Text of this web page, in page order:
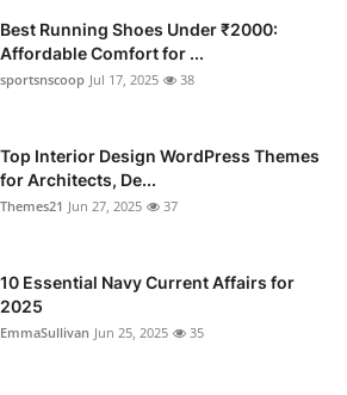
Best Running Shoes Under ₹2000:
Affordable Comfort for ...
sportsnscoop Jul 17, 2025 38
Top Interior Design WordPress Themes
for Architects, De...
Themes21 Jun 27, 2025 37
10 Essential Navy Current Affairs for
2025
EmmaSullivan Jun 25, 2025 35